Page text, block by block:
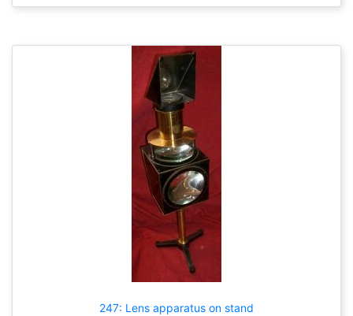
247: Lens apparatus on stand